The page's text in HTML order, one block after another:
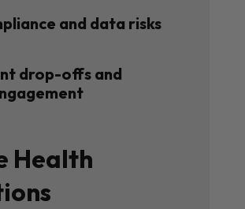
and data risks
drop-offs and
Health